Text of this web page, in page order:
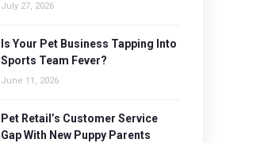
July 27, 2026
Is Your Pet Business Tapping Into
Sports Team Fever?
June 11, 2026
Pet Retail’s Customer Service
Gap With New Puppy Parents